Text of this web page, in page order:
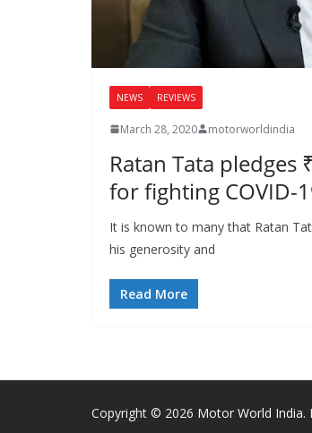
NEWS REVIEWS
March 28, 2020 motorworldindia
Ratan Tata pledges
for fighting COVID-
It is known to many that Ratan
his generosity and
Read More
Copyright © 2026 Motor World India.